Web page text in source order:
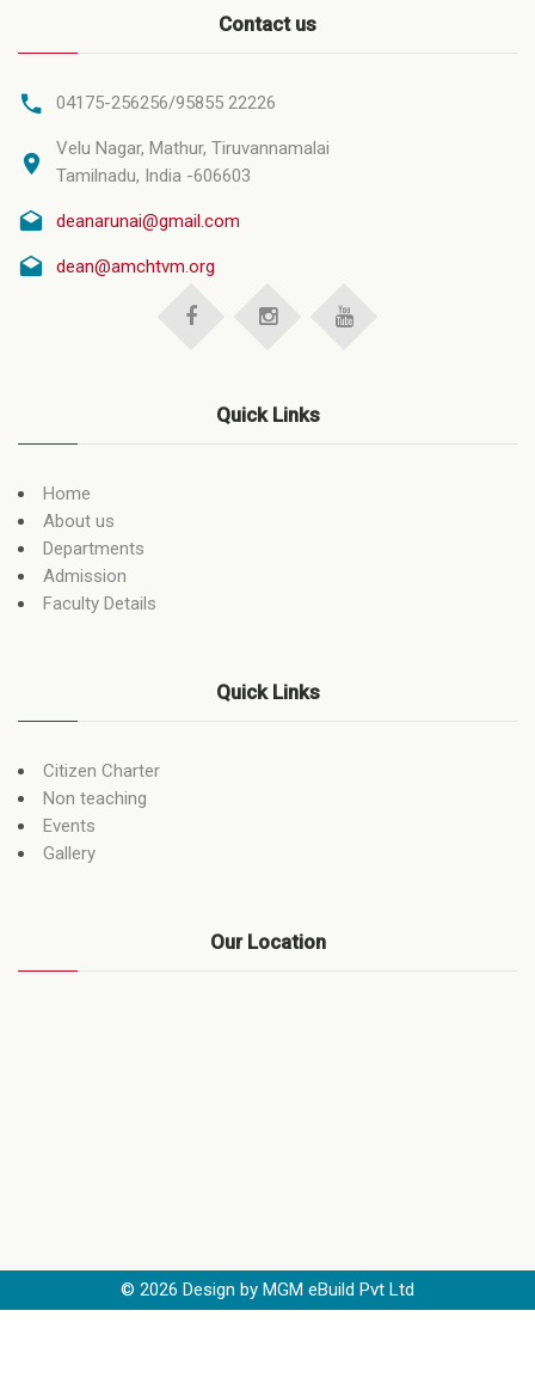
Contact us
04175-256256/95855 22226
Velu Nagar, Mathur, Tiruvannamalai
Tamilnadu, India -606603
deanarunai@gmail.com
dean@amchtvm.org
Quick Links
Home
About us
Departments
Admission
Faculty Details
Quick Links
Citizen Charter
Non teaching
Events
Gallery
Our Location
© 2026 Design by MGM eBuild Pvt Ltd